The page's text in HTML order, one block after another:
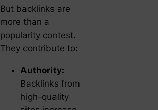
But backlinks are
more than a
popularity contest.
They contribute to:
Authority:
Backlinks from
high-quality